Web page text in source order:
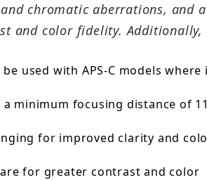
chromatic aberrations, and a
and color fidelity. Additionally,
used with APS-C models where
minimum focusing distance of
for improved clarity and
for greater contrast and color